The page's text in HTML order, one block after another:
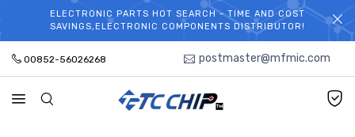
WELCOME TO TCCHIP!
ELECTRONIC PARTS HOT SEARCH - TIME AND COST
SAVINGS,ELECTRONIC COMPONENTS DISTRIBUTOR!
00852-56026268 postmaster@mfmic.com